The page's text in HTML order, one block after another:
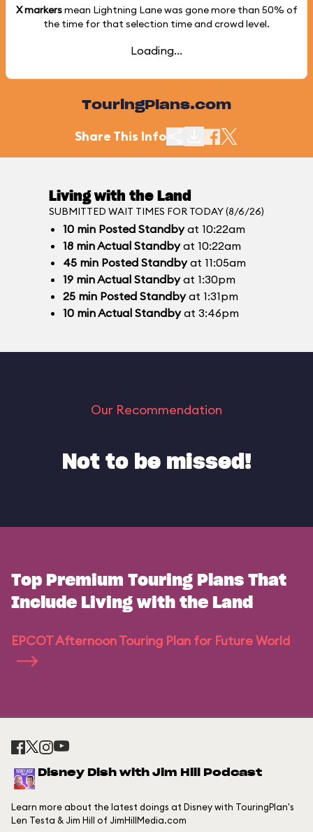
X markersmean Lightning Lane was gone more than 50% of
the time for that selection time and crowd level.
Loading...
TouringPlans.com
Share This Info
Living with the Land
SUBMITTED WAIT TIMES FOR TODAY (8/6/26)
10 min Posted Standbyat 10:22am
18 minActual Standbyat 10:22am
45 min Posted Standbyat 11:05am
19 minActual Standbyat 1:30pm
25 min Posted Standbyat 1:31pm
10 minActual Standbyat 3:46pm
Our Recommendation
Not to be missed!
Top Premium Touring Plans That
Include Living with the Land
EPCOT Afternoon Touring Plan for Future World
Disney Dish with Jim Hill Podcast
Learn more about the latest doings at Disney with TouringPlan's
Len Testa & Jim Hill of JimHillMedia.com